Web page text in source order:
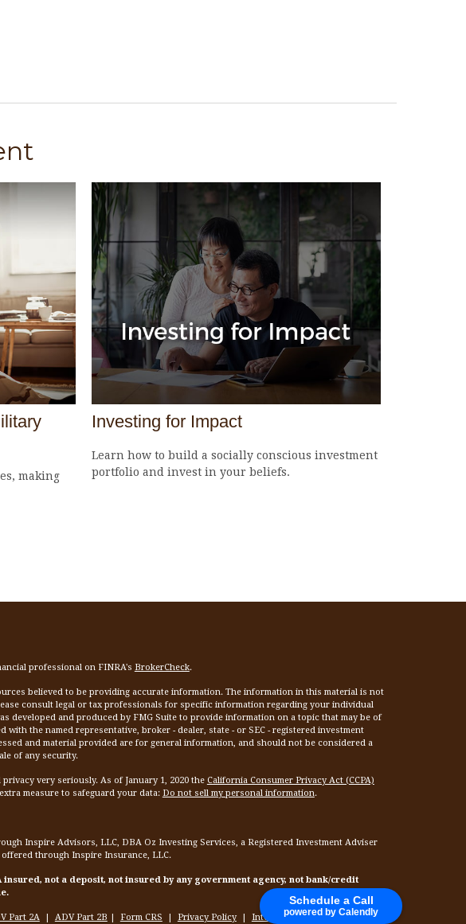
Schedule a Call
powered by Calendly
making
Investing for Impact
Learn how to build a socially conscious investment
portfolio and invest in your beliefs.
professional on FINRA's BrokerCheck.
believed to be providing accurate information. The information in this material is not
consult legal or tax professionals for specific information regarding your individual
developed and produced by FMG Suite to provide information on a topic that may be of
with the named representative, broker - dealer, state - or SEC - registered investment
and material provided are for general information, and should not be considered a
of any security.
very seriously. As of January 1, 2020 the California Consumer Privacy Act (CCPA)
measure to safeguard your data: Do not sell my personal information.
Inspire Advisors, LLC, DBA Oz Investing Services, a Registered Investment Adviser
through Inspire Insurance, LLC.
insured, not a deposit, not insured by any government agency, not bank/credit
Part 2A| ADV Part 2B | Form CRS | Privacy Policy| Internet Privacy Policy